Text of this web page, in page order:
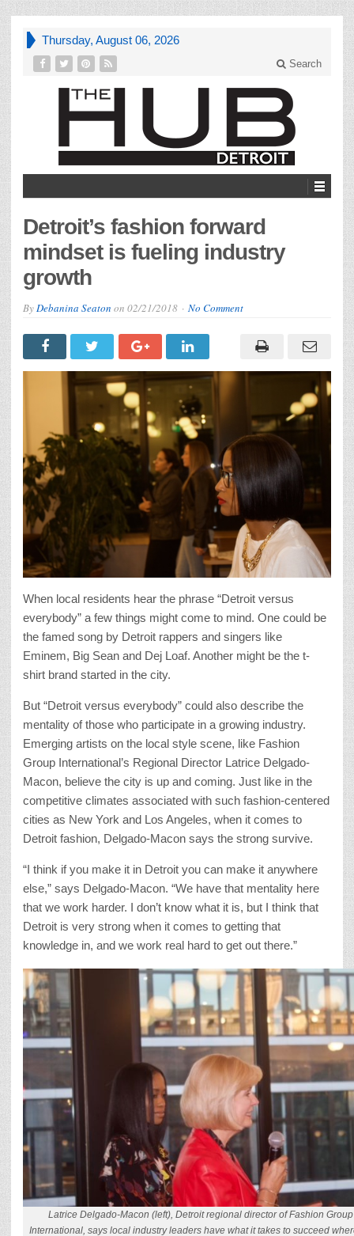
Thursday, August 06, 2026
Search
Detroit’s fashion forward
mindset is fueling industry
growth
ByDebanina Seaton on 02/21/2018 No Comment
When local residents hear the phrase “Detroit versus
everybody” a few things might come to mind. One could be
the famed song by Detroit rappers and singers like
Eminem, Big Sean and Dej Loaf. Another might be the t-
shirt brand started in the city.
But “Detroit versus everybody” could also describe the
mentality of those who participate in a growing industry.
Emerging artists on the local style scene, like Fashion
Group International’s Regional Director Latrice Delgado-
Macon, believe the city is up and coming. Just like in the
competitive climates associated with such fashion-centered
cities as New York and Los Angeles, when it comes to
Detroit fashion, Delgado-Macon says the strong survive.
“I think if you make it in Detroit you can make it anywhere
else,” says Delgado-Macon. “We have that mentality here
that we work harder. I don’t know what it is, but I think that
Detroit is very strong when it comes to getting that
knowledge in, and we work real hard to get out there.”
Latrice Delgado-Macon (left), Detroit regional director of Fashion Group
International, says local industry leaders have what it takes to succeed